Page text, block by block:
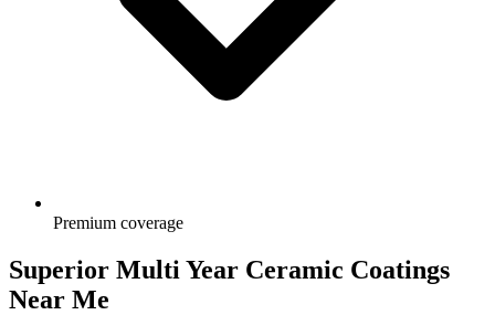
Premium coverage
Superior Multi Year Ceramic Coatings
Near Me